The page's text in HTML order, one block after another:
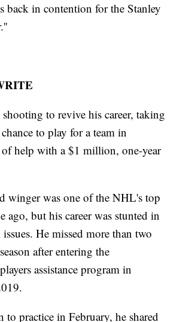
back in contention for the Stanley
to revive his career, taking
to play for a team in
of help with a $1 million, one-year
winger was one of the NHL's top
ago, but his career was stunted in
He missed more than two
after entering the
assistance program in
to practice in February, he shared